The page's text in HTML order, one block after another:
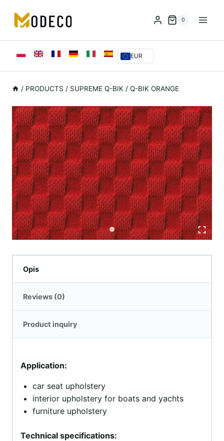
treści
0
EUR
/ PRODUCTS / SUPREME Q-BIK / Q-BIK ORANGE
Opis
Reviews (0)
Product inquiry
Application:
car seat upholstery
interior upholstery for boats and yachts
furniture upholstery
Technical specifications: